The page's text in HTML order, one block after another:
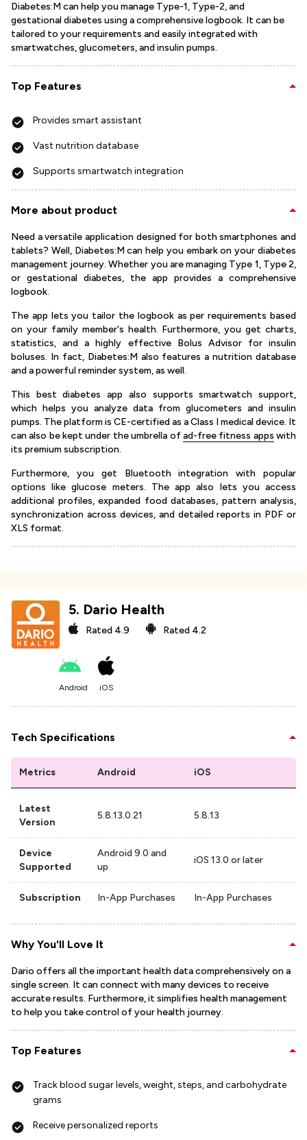
Diabetes:M can help you manage Type-1, Type-2, and
gestational diabetes using a comprehensive logbook. It can be
tailored to your requirements and easily integrated with
smartwatches, glucometers, and insulin pumps.
Top Features
Provides smart assistant
Vast nutrition database
Supports smartwatch integration
More about product
Need a versatile application designed for both smartphones and
tablets? Well, Diabetes:M can help you embark on your diabetes
management journey. Whether you are managing Type 1, Type 2,
or gestational diabetes, the app provides a comprehensive
logbook.
The app lets you tailor the logbook as per requirements based
on your family member's health. Furthermore, you get charts,
statistics, and a highly effective Bolus Advisor for insulin
boluses. In fact, Diabetes:M also features a nutrition database
and a powerful reminder system, as well.
This best diabetes app also supports smartwatch support,
which helps you analyze data from glucometers and insulin
pumps. The platform is CE-certified as a Class I medical device. It
can also be kept under the umbrella ofad-free fitness apps with
its premium subscription.
Furthermore, you get Bluetooth integration with popular
options like glucose meters. The app also lets you access
additional profiles, expanded food databases, pattern analysis,
synchronization across devices, and detailed reports in PDF or
XLS format.
5. Dario Health
Rated 4.9 Rated 4.2
Android iOS
Tech Specifications
Metrics Android iOS
Latest
Version
5.8.13.0.21 5.8.13
Device
Supported
Android 9.0 and
up
iOS 13.0 or later
Subscription In-App Purchases In-App Purchases
Why You'll Love It
Dario offers all the important health data comprehensively on a
single screen. It can connect with many devices to receive
accurate results. Furthermore, it simplifies health management
to help you take control of your health journey.
Top Features
Track blood sugar levels, weight, steps, and carbohydrate
grams
Receive personalized reports